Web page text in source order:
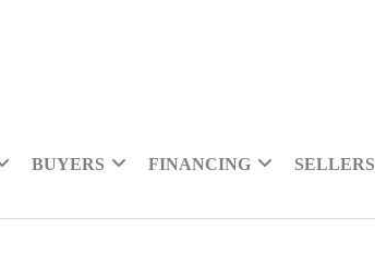
BUYERS FINANCING SELLERS